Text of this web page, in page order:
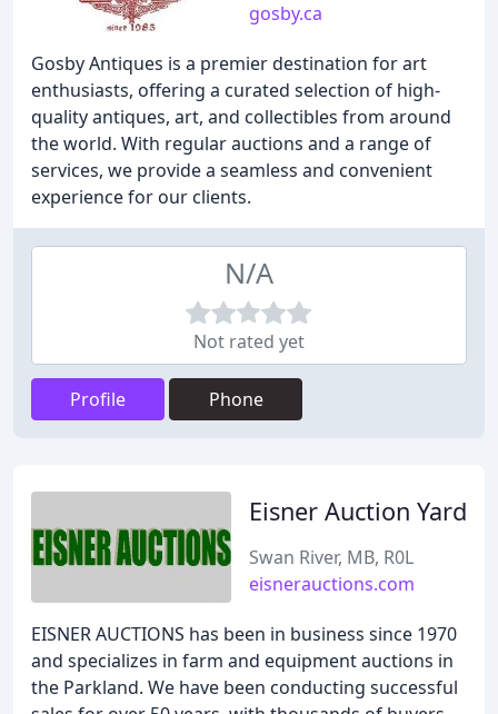
gosby.ca
Gosby Antiques is a premier destination for art
enthusiasts, offering a curated selection of high-
quality antiques, art, and collectibles from around
the world. With regular auctions and a range of
services, we provide a seamless and convenient
experience for our clients.
N/A
Not rated yet
Profile Phone
Eisner Auction Yard
Swan River, MB, R0L
eisnerauctions.com
EISNER AUCTIONS has been in business since 1970
and specializes in farm and equipment auctions in
the Parkland. We have been conducting successful